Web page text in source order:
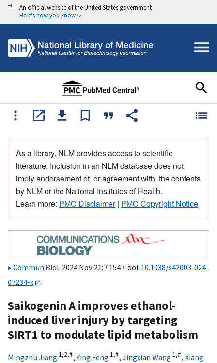
An official website of the United States government
Here's how you know
As a library, NLM provides access to scientific
literature. Inclusion in an NLM database does not
imply endorsement of, or agreement with, the contents
by NLM or the National Institutes of Health.
Learn more: PMC Disclaimer| PMC Copyright Notice
Commun Biol. 2024 Nov 21;7:1547. doi: 10.1038/s42003-024-
07234-x
Saikogenin A improves ethanol-
induced liver injury by targeting
SIRT1 to modulate lipid metabolism
Mingzhu Jiang 1,2,#,Ying Feng 1,#, Jingxian Wang 1,#, Xiang